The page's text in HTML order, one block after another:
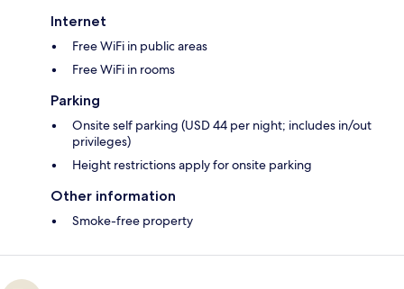
Internet
Free WiFi in public areas
Free WiFi in rooms
Parking
Onsite self parking (USD 44 per night; includes in/out
privileges)
Height restrictions apply for onsite parking
Other information
Smoke-free property